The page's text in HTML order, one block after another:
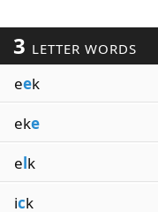
3 LETTER WORDS
eek
eke
elk
ick